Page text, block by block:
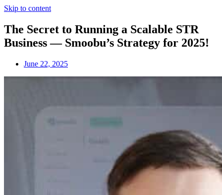
Skip to content
The Secret to Running a Scalable STR
Business — Smoobu’s Strategy for 2025!
June 22, 2025